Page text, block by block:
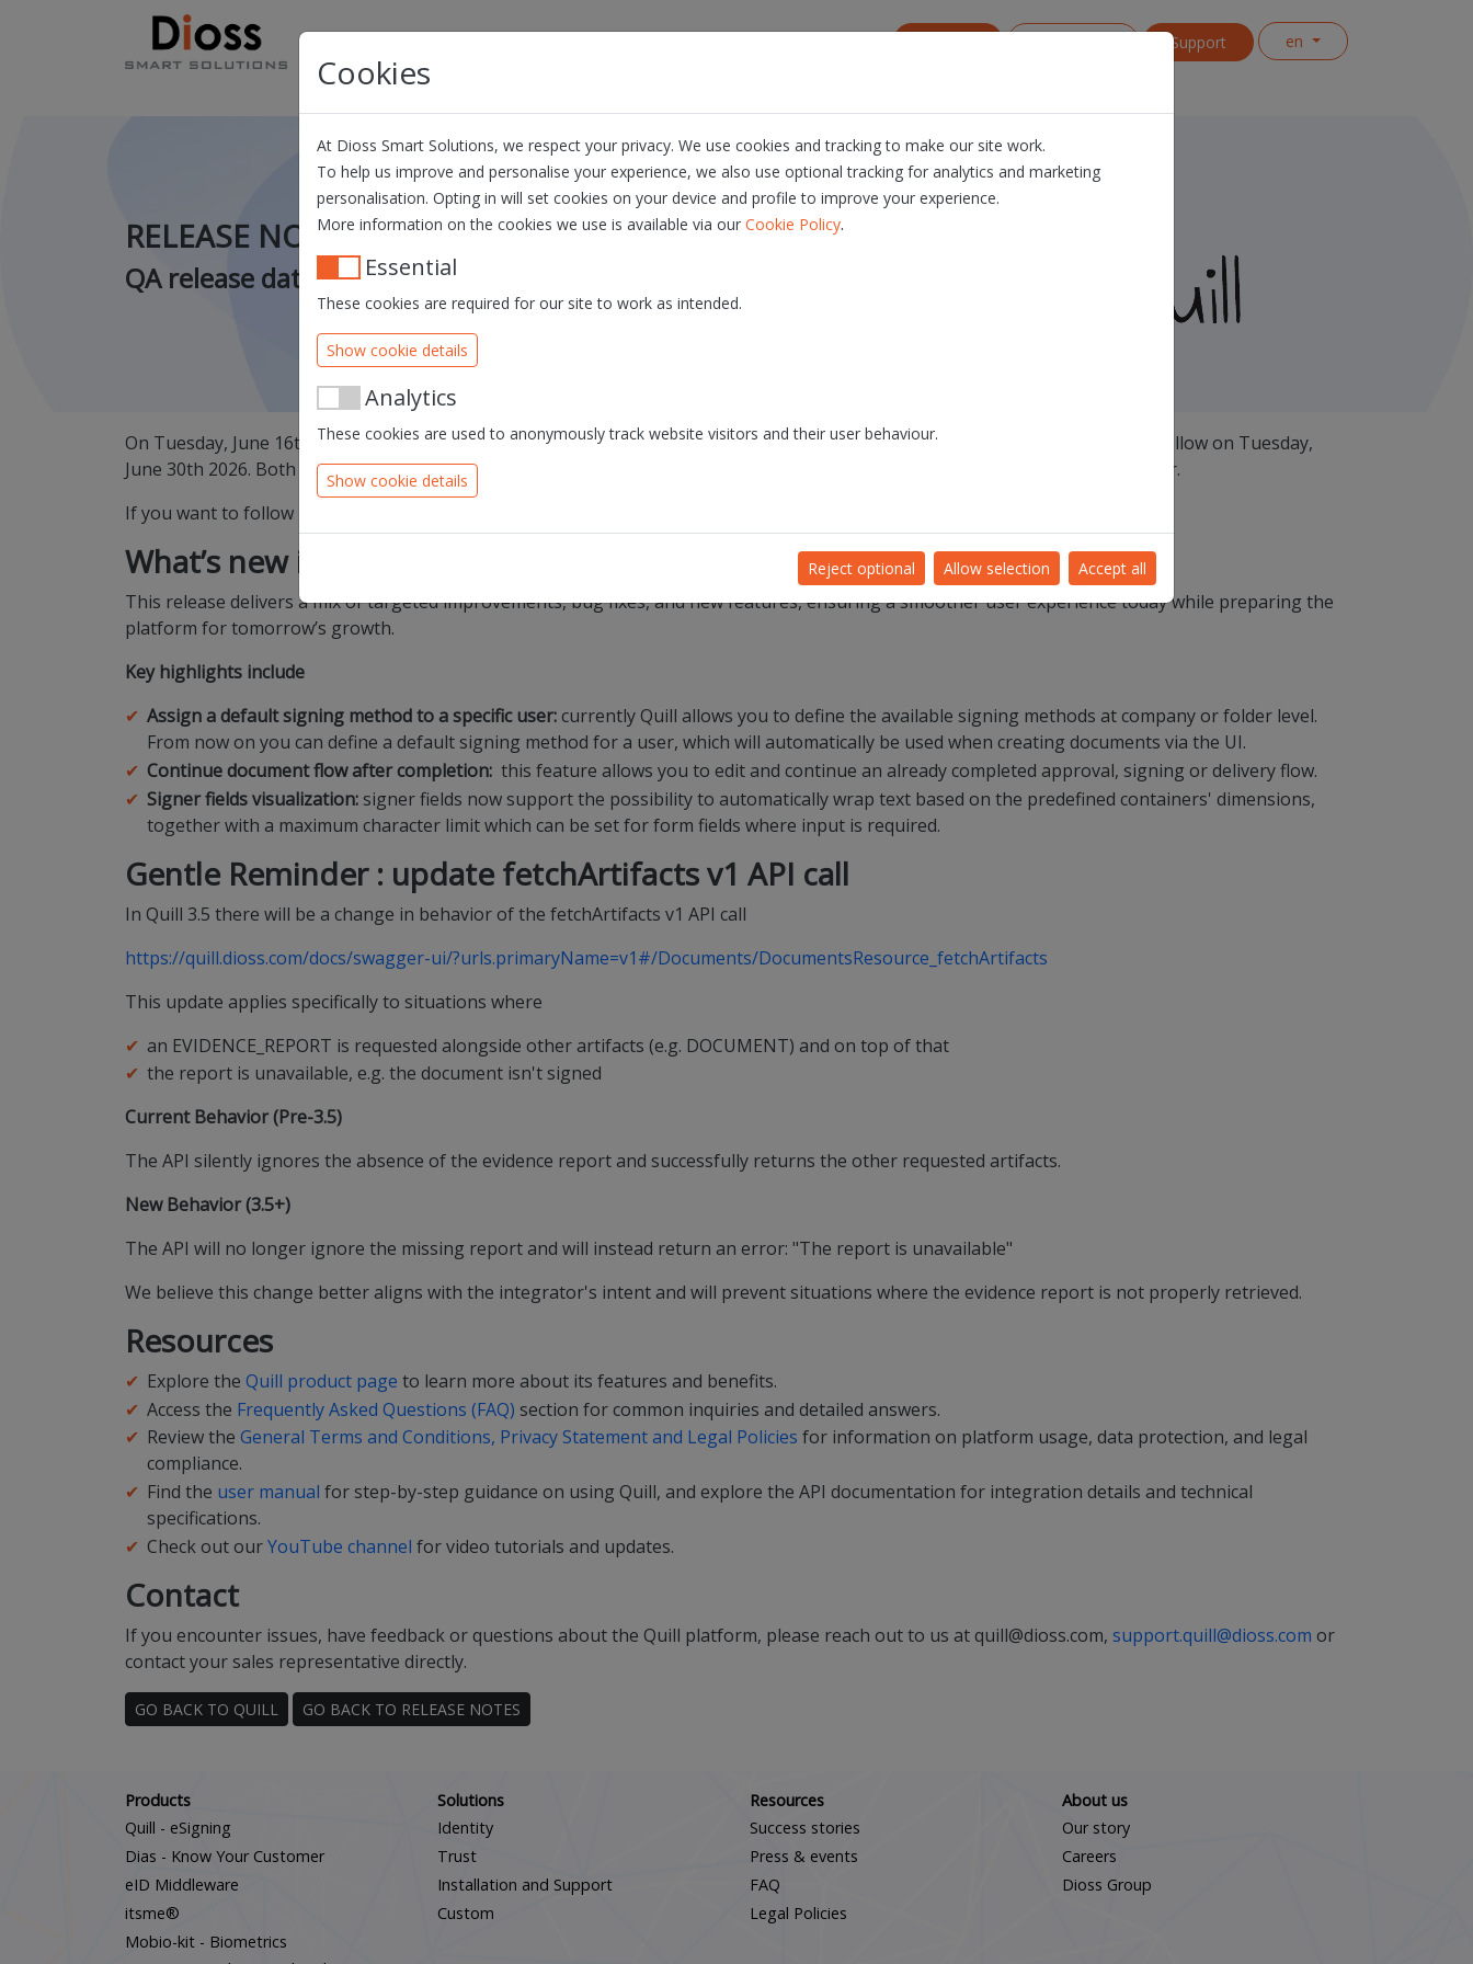
Support en
Cookies
At Dioss Smart Solutions, we respect your privacy. We use cookies and tracking to make our site work.
To help us improve and personalise your experience, we also use optional tracking for analytics and marketing
personalisation. Opting in will set cookies on your device and profile to improve your experience.
More information on the cookies we use is available via our Cookie Policy.
Essential
These cookies are required for our site to work as intended.
Show cookie details
Analytics
These cookies are used to anonymously track website visitors and their user behaviour.
Show cookie details
Reject optional Allow selection Accept all
RELEASE NOTES QUILL - v3.5
QA release date: 16/06/2026 - PROD release date: 30/06/2026
On Tuesday, June 16th, we will release a new version of the Quill platform to the QA environment. The production release will follow on Tuesday,
June 30th 2026. Both releases are scheduled around 08:00 AM and service disruptions can take up to approximately half an hour.
If you want to follow up on this release in real-time, you can check
What’s new in this release?
This release delivers a mix of targeted improvements, bug fixes, and new features, ensuring a smoother user experience today while preparing the
platform for tomorrow’s growth.
Key highlights include
Assign a default signing method to a specific user:currently Quill allows you to define the available signing methods at company or folder level.
From now on you can define a default signing method for a user, which will automatically be used when creating documents via the UI.
Continue document flow after completion: this feature allows you to edit and continue an already completed approval, signing or delivery flow.
Signer fields visualization: signer fields now support the possibility to automatically wrap text based on the predefined containers' dimensions,
together with a maximum character limit which can be set for form fields where input is required.
Gentle Reminder : update fetchArtifactsv1 API call
In Quill 3.5 there will be a change in behavior of the fetchArtifacts v1 API call
https://quill.dioss.com/docs/swagger-ui/?urls.primaryName=v1#/Documents/DocumentsResource_fetchArtifacts
This update applies specifically to situations where
an EVIDENCE_REPORT is requested alongside other artifacts (e.g. DOCUMENT) and on top of that
the report is unavailable, e.g. the document isn't signed
Current Behavior (Pre-3.5)
The API silently ignores the absence of the evidence report and successfully returns the other requested artifacts.
New Behavior (3.5+)
The API will no longer ignore the missing report and will instead return an error: "The report is unavailable"
We believe this change better aligns with the integrator's intent and will prevent situations where the evidence report is not properly retrieved.
Resources
Explore the Quill product page to learn more about its features and benefits.
Access the Frequently Asked Questions (FAQ) section for common inquiries and detailed answers.
Review the General Terms and Conditions, Privacy Statement and Legal Policies for information on platform usage, data protection, and legal
compliance.
Find the user manual for step-by-step guidance on using Quill, and explore the API documentation for integration details and technical
specifications.
Check out ourYouTube channel for video tutorials and updates.
Contact
If you encounter issues, have feedback or questions about the Quill platform, please reach out to us at quill@dioss.com, support.quill@dioss.com or
contact your sales representative directly.
GO BACK TO QUILL GO BACK TO RELEASE NOTES
Products
Quill - eSigning
Dias - Know Your Customer
eID Middleware
itsme®
Mobio-kit - Biometrics
Solutions
Identity
Trust
Installation and Support
Custom
Resources
Success stories
Press & events
FAQ
Legal Policies
About us
Our story
Careers
Dioss Group